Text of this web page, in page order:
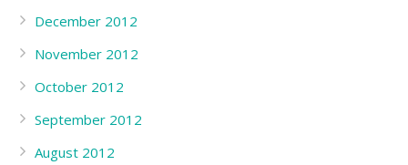
December 2012
November 2012
October 2012
September 2012
August 2012